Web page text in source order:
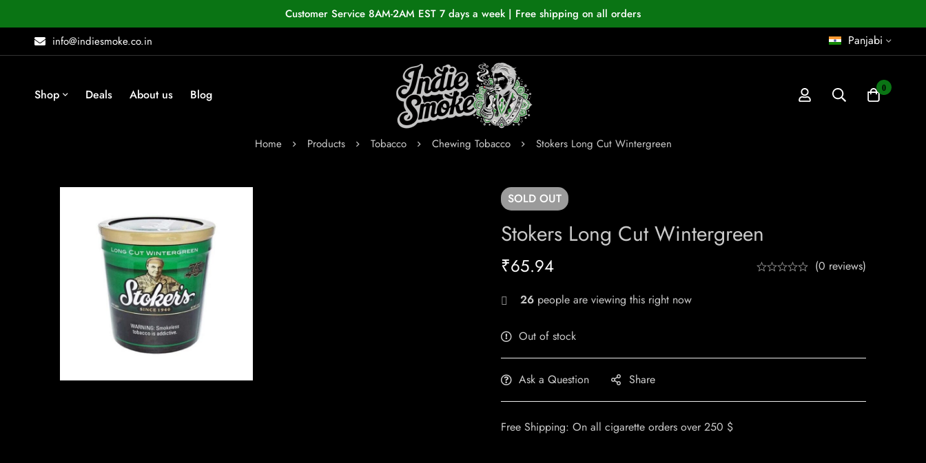
Customer Service 8AM-2AM EST 7 days a week | Free shipping on all orders
info@indiesmoke.co.in
Panjabi
Shop Deals About us Blog 0
Home Products Tobacco Chewing Tobacco Stokers Long Cut Wintergreen
SOLD OUT
Stokers Long Cut Wintergreen
₹65.94 (0 reviews)
26 people are viewing this right now
Out of stock
Ask a Question Share
Free Shipping: On all cigarette orders over 250 $